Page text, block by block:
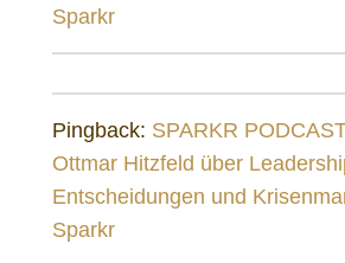
Sparkr
Pingback: SPARKR
Ottmar Hitzfeld über
Entscheidungen und
Sparkr